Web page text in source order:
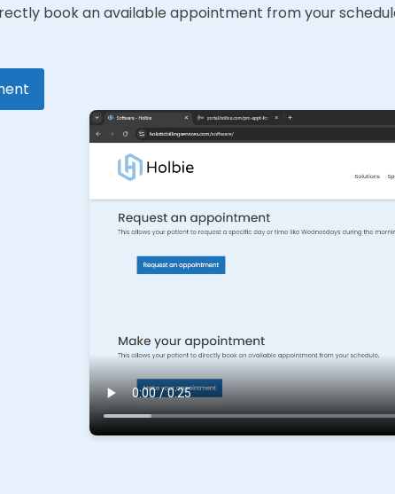
book an available appointment from your